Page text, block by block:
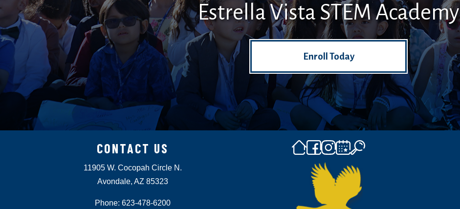
Estrella Vista STEM Academy
Enroll Today
CONTACT US
11905 W. Cocopah Circle N.
Avondale, AZ 85323
Phone: 623-478-6200